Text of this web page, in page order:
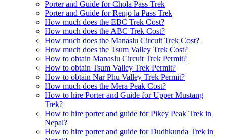
Porter and Guide for Chola Pass Trek
Porter and Guide for Renjo la Pass Trek
How much does the EBC Trek Cost?
How much does the ABC Trek Cost?
How much does the Manaslu Circuit Trek Cost?
How much does the Tsum Valley Trek Cost?
How to obtain Manaslu Circuit Trek Permit?
How to obtain Tsum Valley Trek Permit?
How to obtain Nar Phu Valley Trek Permit?
How much does the Mera Peak Cost?
How to hire Porter and Guide for Upper Mustang
Trek?
How to hire porter and guide for Pikey Peak Trek in
Nepal?
How to hire porter and guide for Dudhkunda Trek in